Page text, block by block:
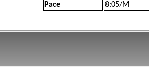
Pace
8:05/M